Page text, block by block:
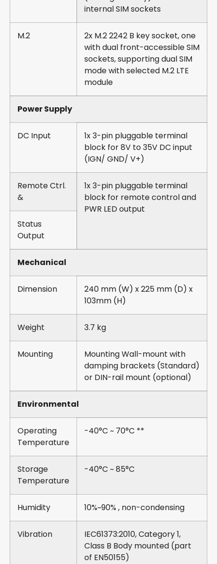
internal SIM sockets
M.2
2x M.2 2242 B key socket, one
with dual front-accessible SIM
sockets, supporting dual SIM
mode with selected M.2 LTE
module
Power Supply
DC Input
1x 3-pin pluggable terminal
block for 8V to 35V DC input
(IGN/ GND/ V+)
Remote Ctrl.
&
1x 3-pin pluggable terminal
block for remote control and
PWR LED output
Status
Output
Mechanical
Dimension
240 mm (W) x 225 mm (D) x
103mm (H)
Weight 3.7 kg
Mounting
Mounting Wall-mount with
damping brackets (Standard)
or DIN-rail mount (optional)
Environmental
Operating
Temperature
-40°C ~ 70°C **
Storage
Temperature
-40°C ~ 85°C
Humidity 10%~90% , non-condensing
Vibration
IEC61373:2010, Category 1,
Class B Body mounted (part
of EN50155)